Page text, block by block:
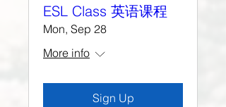
ESL Class 英语课程
Mon, Sep 28
More info
Sign Up